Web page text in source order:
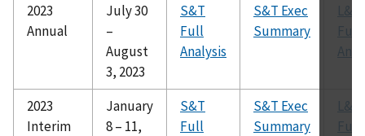
2023
Annual
July 30
–
August
3, 2023
S&T
Full
Analysis
S&T Exec
Summary
L&R
Full
2023
Interim
January
8 – 11,
S&T
Full
S&T Exec
Summary
L&R
Full